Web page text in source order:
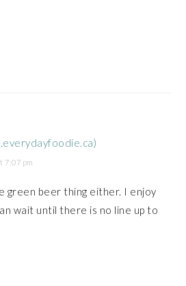
7:07 pm
green beer thing either. I enjoy
wait until there is no line up to